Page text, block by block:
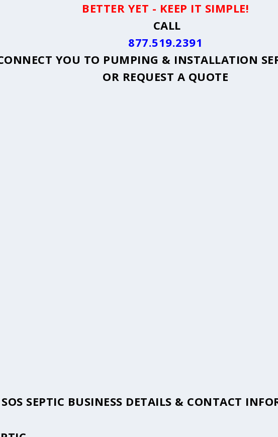
BETTER YET - KEEP IT SIMPLE!
CALL
877.519.2391
YOU TO PUMPING & INSTALLATION
OR REQUEST A QUOTE
SOS SEPTIC BUSINESS DETAILS & CONTACT